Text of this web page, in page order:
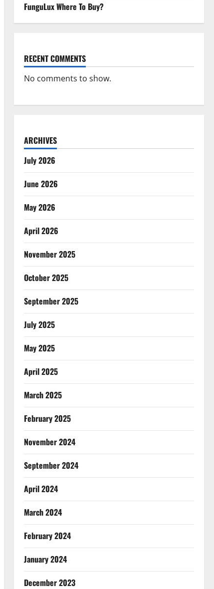
FunguLux Where To Buy?
RECENT COMMENTS
No comments to show.
ARCHIVES
July 2026
June 2026
May 2026
April 2026
November 2025
October 2025
September 2025
July 2025
May 2025
April 2025
March 2025
February 2025
November 2024
September 2024
April 2024
March 2024
February 2024
January 2024
December 2023